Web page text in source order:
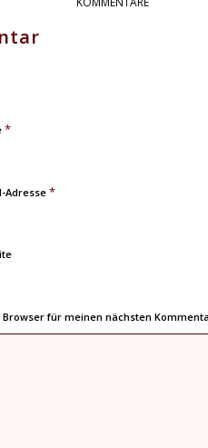
*
Adresse*
für meinen nächsten